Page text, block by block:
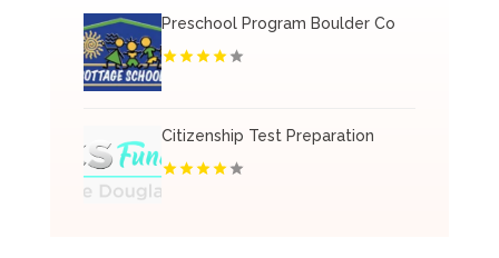
Preschool Program Boulder Co
Citizenship Test Preparation